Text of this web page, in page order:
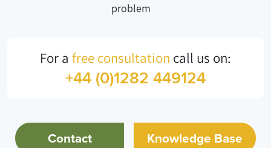
problem
For a free consultation call us on:
+44 (0)1282 449124
Contact Knowledge Base